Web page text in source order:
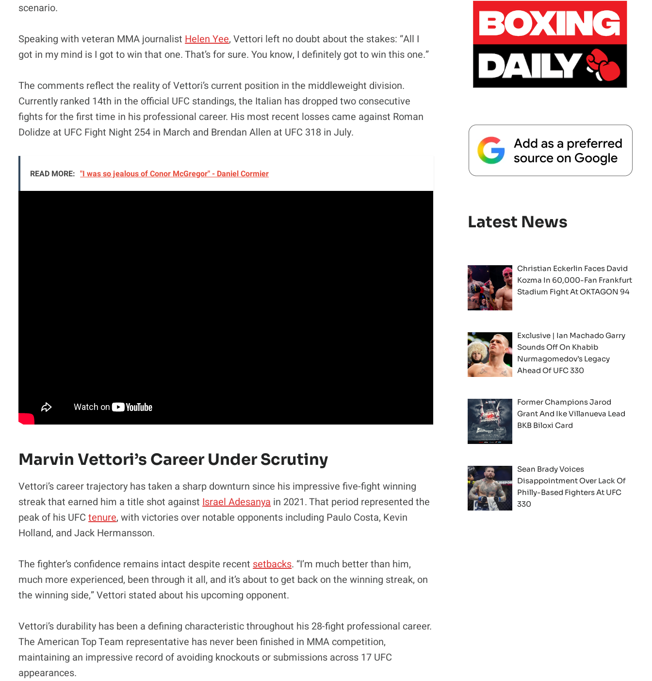
scenario.
Speaking with veteran MMA journalist Helen Yee, Vettori left no doubt about the stakes: “All I
got in my mind is I got to win that one. That’s for sure. You know, I definitely got to win this one.”
The comments reflect the reality of Vettori’s current position in the middleweight division.
Currently ranked 14th in the official UFC standings, the Italian has dropped two consecutive
fights for the first time in his professional career. His most recent losses came against Roman
Dolidze at UFC Fight Night 254 in March and Brendan Allen at UFC 318 in July.
READ MORE: "I was so jealous of Conor McGregor" - Daniel Cormier
Marvin Vettori’s Career Under Scrutiny
Vettori’s career trajectory has taken a sharp downturn since his impressive five-fight winning
streak that earned him a title shot against Israel Adesanya in 2021. That period represented the
peak of his UFCtenure, with victories over notable opponents including Paulo Costa, Kevin
Holland, and Jack Hermansson.
The fighter’s confidence remains intact despite recent setbacks. “I’m much better than him,
much more experienced, been through it all, and it’s about to get back on the winning streak, on
the winning side,” Vettori stated about his upcoming opponent.
Vettori’s durability has been a defining characteristic throughout his 28-fight professional career.
The American Top Team representative has never been finished in MMA competition,
maintaining an impressive record of avoiding knockouts or submissions across 17 UFC
appearances.
Latest News
Christian Eckerlin Faces David
Kozma In 60,000-Fan Frankfurt
Stadium Fight At OKTAGON 94
Exclusive | Ian Machado Garry
Sounds Off On Khabib
Nurmagomedov’s Legacy
Ahead Of UFC 330
Former Champions Jarod
Grant And Ike Villanueva Lead
BKB Biloxi Card
Sean Brady Voices
Disappointment Over Lack Of
Philly-Based Fighters At UFC
330